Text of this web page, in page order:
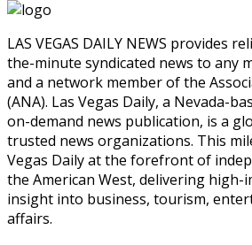
LAS VEGAS DAILY NEWS provides
the-minute syndicated news to any
and a network member of the
(ANA). Las Vegas Daily, a Nevada-
on-demand news publication, is a
trusted news organizations. This
Vegas Daily at the forefront of
the American West, delivering
insight into business, tourism,
affairs.